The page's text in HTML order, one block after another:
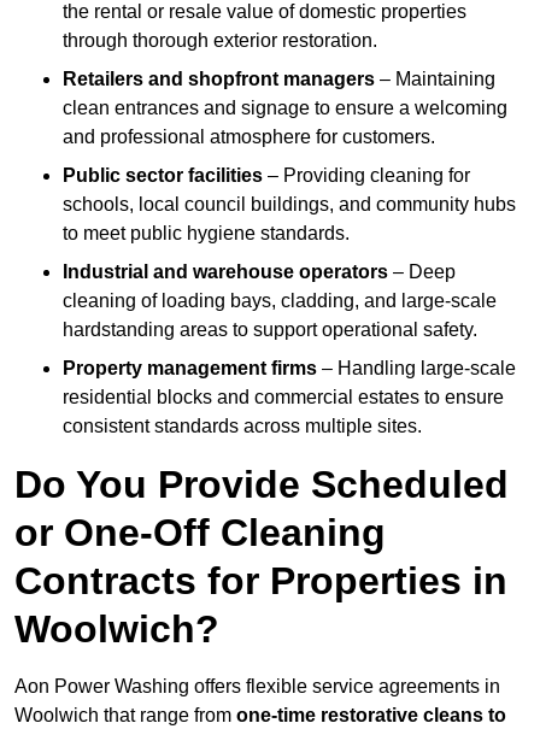
the rental or resale value of domestic properties
through thorough exterior restoration.
Retailers and shopfront managers – Maintaining
clean entrances and signage to ensure a welcoming
and professional atmosphere for customers.
Public sector facilities – Providing cleaning for
schools, local council buildings, and community hubs
to meet public hygiene standards.
Industrial and warehouse operators – Deep
cleaning of loading bays, cladding, and large-scale
hardstanding areas to support operational safety.
Property management firms – Handling large-scale
residential blocks and commercial estates to ensure
consistent standards across multiple sites.
Do You Provide Scheduled
or One-Off Cleaning
Contracts for Properties in
Woolwich?
Aon Power Washing offers flexible service agreements in
Woolwich that range from one-time restorative cleans to